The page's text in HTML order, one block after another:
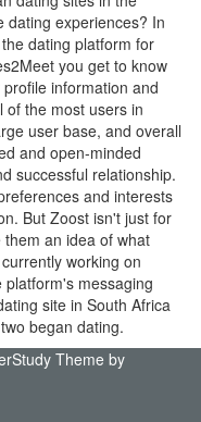
dating experiences? In
dating platform for
you get to know
information and
of the most users in
user base, and overall
and open-minded
successful relationship.
and interests
But Zoost isn't just for
an idea of what
working on
messaging
site in South Africa
began dating.
Theme by